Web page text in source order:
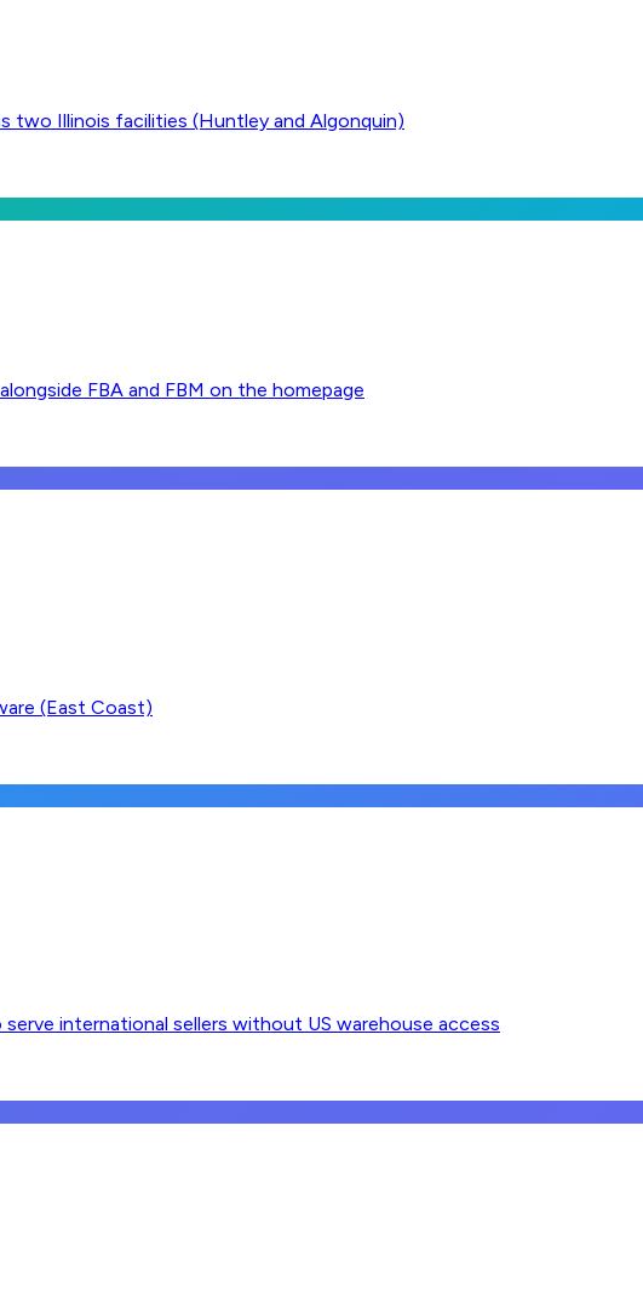
two Illinois facilities (Huntley and Algonquin)
FBA and FBM on the homepage
(East Coast)
international sellers without US warehouse access